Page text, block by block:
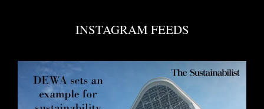
INSTAGRAM FEEDS